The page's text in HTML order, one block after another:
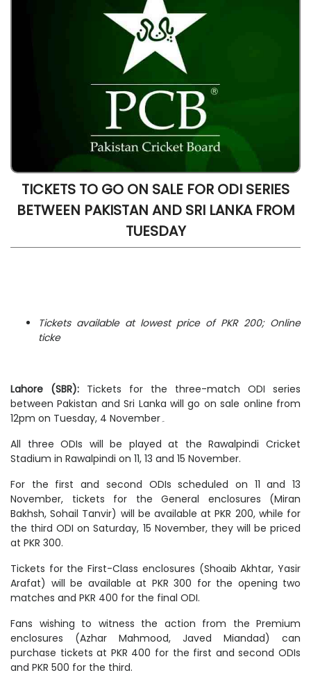
TICKETS TO GO ON SALE FOR ODI SERIES
BETWEEN PAKISTAN AND SRI LANKA FROM
TUESDAY
Tickets available at lowest price of PKR 200; Online
ticke
Lahore (SBR): Tickets for the three-match ODI series
between Pakistan and Sri Lanka will go on sale online from
12pm on Tuesday, 4 November۔
All three ODIs will be played at the Rawalpindi Cricket
Stadium in Rawalpindi on 11, 13 and 15 November.
For the first and second ODIs scheduled on 11 and 13
November, tickets for the General enclosures (Miran
Bakhsh, Sohail Tanvir) will be available at PKR 200, while for
the third ODI on Saturday, 15 November, they will be priced
at PKR 300.
Tickets for the First-Class enclosures (Shoaib Akhtar, Yasir
Arafat) will be available at PKR 300 for the opening two
matches and PKR 400 for the final ODI.
Fans wishing to witness the action from the Premium
enclosures (Azhar Mahmood, Javed Miandad) can
purchase tickets at PKR 400 for the first and second ODIs
and PKR 500 for the third.